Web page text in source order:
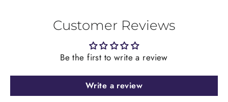
Customer Reviews
Be the first to write a review
Write a review